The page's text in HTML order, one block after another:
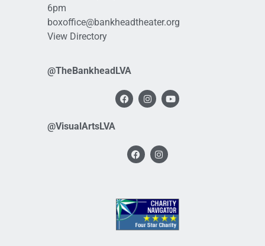
6pm
boxoffice@bankheadtheater.org
View Directory
@TheBankheadLVA
@VisualArtsLVA